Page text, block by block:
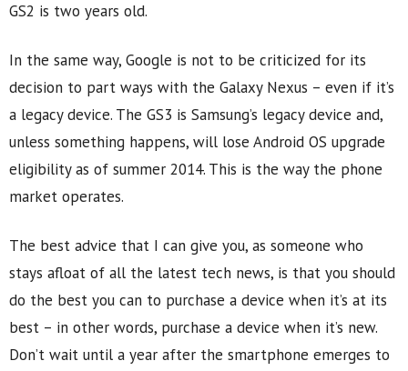
GS2 is two years old.
In the same way, Google is not to be criticized for its
decision to part ways with the Galaxy Nexus – even if it’s
a legacy device. The GS3 is Samsung’s legacy device and,
unless something happens, will lose Android OS upgrade
eligibility as of summer 2014. This is the way the phone
market operates.
The best advice that I can give you, as someone who
stays afloat of all the latest tech news, is that you should
do the best you can to purchase a device when it’s at its
best – in other words, purchase a device when it’s new.
Don’t wait until a year after the smartphone emerges to